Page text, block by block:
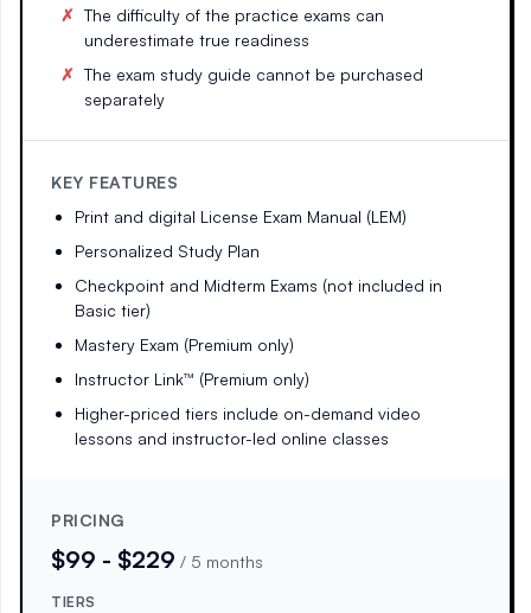
The difficulty of the practice exams can
underestimate true readiness
The exam study guide cannot be purchased
separately
KEY FEATURES
Print and digital License Exam Manual (LEM)
Personalized Study Plan
Checkpoint and Midterm Exams (not included in
Basic tier)
Mastery Exam (Premium only)
Instructor Link™ (Premium only)
Higher-priced tiers include on-demand video
lessons and instructor-led online classes
PRICING
$99 - $229 / 5 months
TIERS